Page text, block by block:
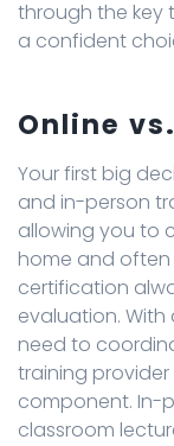
through the key
a confident
Online
Your first big
and in-person
allowing you to
home and often
certification
evaluation. With
need to
training
component. In-
classroom